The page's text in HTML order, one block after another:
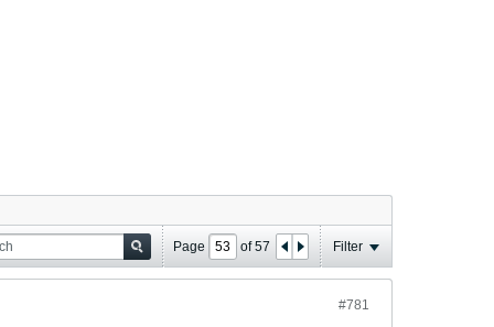
Page of57 Filter
#781